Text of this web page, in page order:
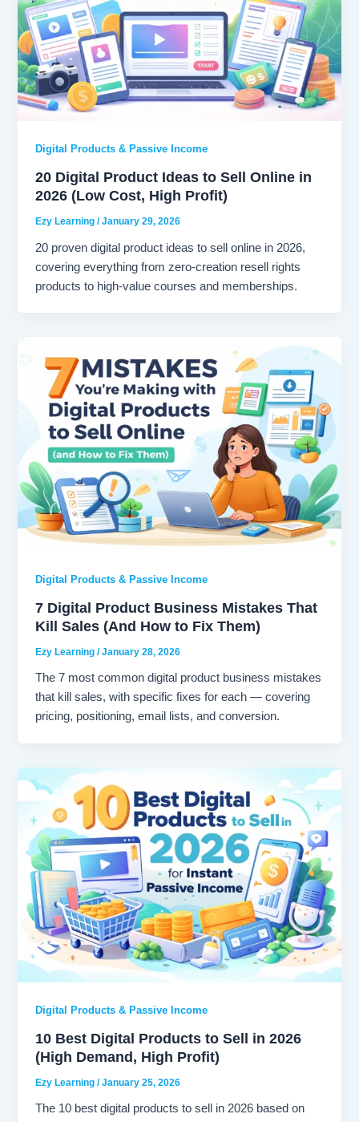
Digital Products & Passive Income
20 Digital Product Ideas to Sell Online in
2026 (Low Cost, High Profit)
Ezy Learning/January 29, 2026
20 proven digital product ideas to sell online in 2026,
covering everything from zero-creation resell rights
products to high-value courses and memberships.
Digital Products & Passive Income
7 Digital Product Business Mistakes That
Kill Sales (And How to Fix Them)
Ezy Learning/January 28, 2026
The 7 most common digital product business mistakes
that kill sales, with specific fixes for each — covering
pricing, positioning, email lists, and conversion.
Digital Products & Passive Income
10 Best Digital Products to Sell in 2026
(High Demand, High Profit)
Ezy Learning/January 25, 2026
The 10 best digital products to sell in 2026 based on